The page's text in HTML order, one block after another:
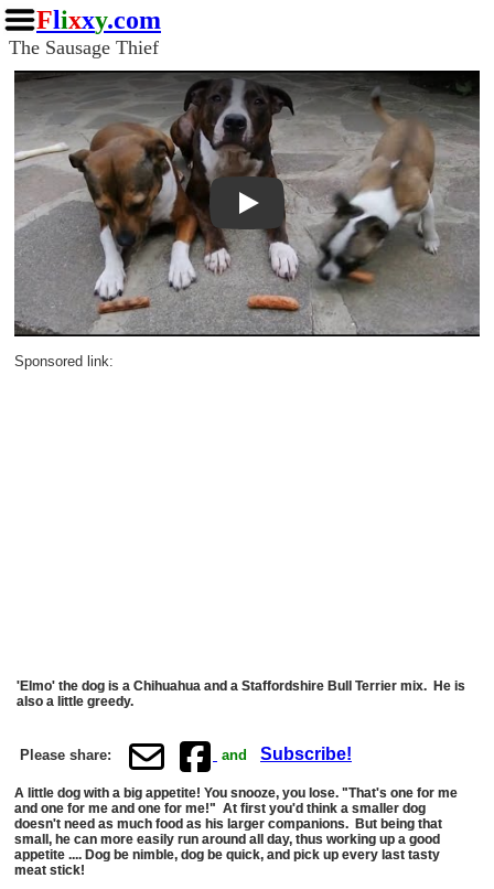
Flixxy.com
The Sausage Thief
Play
Sponsored link:
'Elmo' the dog is a Chihuahua and a Staffordshire Bull Terrier mix. He is
also a little greedy.
Please share: and Subscribe!
A little dog with a big appetite! You snooze, you lose. "That's one for me
and one for me and one for me!" At first you'd think a smaller dog
doesn't need as much food as his larger companions. But being that
small, he can more easily run around all day, thus working up a good
appetite .... Dog be nimble, dog be quick, and pick up every last tasty
meat stick!